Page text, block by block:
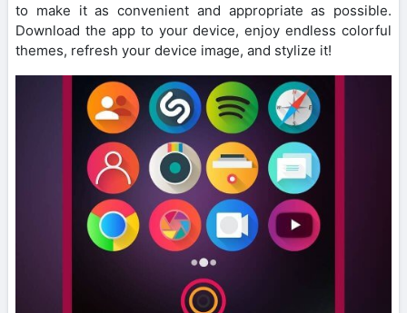
to make it as convenient and appropriate as possible.
Download the app to your device, enjoy endless colorful
themes, refresh your device image, and stylize it!